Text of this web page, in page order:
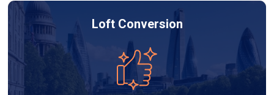
Loft Conversion